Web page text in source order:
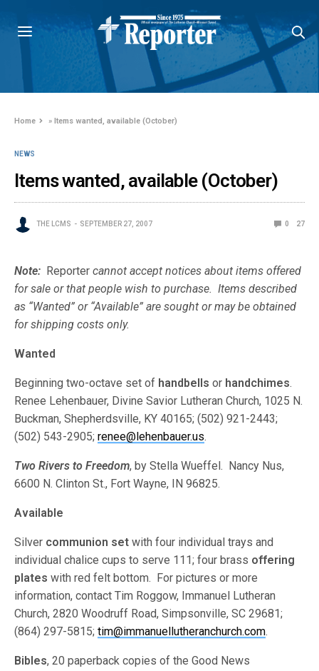
Home »Items wanted, available (October)
NEWS
Items wanted, available (October)
THE LCMS SEPTEMBER 27, 2007 0 27
Note: Reportercannot accept notices about items offered
for sale or that people wish to purchase. Items described
as “Wanted” or “Available” are sought or may be obtained
for shipping costs only.
Wanted
Beginning two-octave set of handbells or handchimes.
Renee Lehenbauer, Divine Savior Lutheran Church, 1025 N.
Buckman, Shepherdsville, KY 40165; (502) 921-2443;
(502) 543-2905;renee@lehenbauer.us.
Two Rivers to Freedom, by Stella Wueffel. Nancy Nus,
6600 N. Clinton St., Fort Wayne, IN 96825.
Available
Silver communion set with four individual trays and
individual chalice cups to serve 111; four brass offering
plates with red felt bottom. For pictures or more
information, contact Tim Roggow, Immanuel Lutheran
Church, 2820 Woodruff Road, Simpsonville, SC 29681;
(864) 297-5815;tim@immanuellutheranchurch.com.
Bibles, 20 paperback copies of the Good News